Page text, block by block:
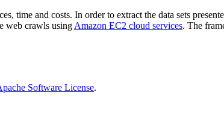
time and costs. In order to extract the data sets
web crawls using Amazon EC2 cloud services. The
Software License.